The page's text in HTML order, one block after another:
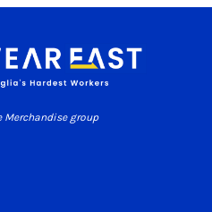
Merchandise group